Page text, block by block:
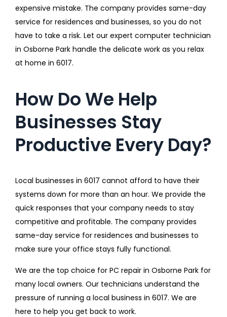
expensive mistake. The company provides same-day
service for residences and businesses, so you do not
have to take a risk. Let our expert computer technician
in Osborne Park handle the delicate work as you relax
at home in 6017.
How Do We Help
Businesses Stay
Productive Every Day?
Local businesses in 6017 cannot afford to have their
systems down for more than an hour. We provide the
quick responses that your company needs to stay
competitive and profitable. The company provides
same-day service for residences and businesses to
make sure your office stays fully functional.
We are the top choice for PC repair in Osborne Park for
many local owners. Our technicians understand the
pressure of running a local business in 6017. We are
here to help you get back to work.